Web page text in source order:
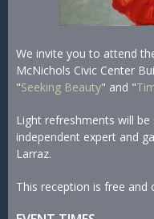
We invite you to attend
McNichols Civic Center
"Seeking Beauty" and "
Light refreshments will be
independent expert and
Larraz.
This reception is free and